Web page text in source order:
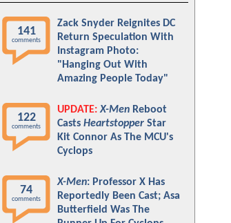
141
comments
Zack Snyder Reignites DC
Return Speculation With
Instagram Photo:
"Hanging Out With
Amazing People Today"
122
comments
UPDATE: X-Men Reboot
Casts Heartstopper Star
Kit Connor As The MCU's
Cyclops
74
comments
X-Men: Professor X Has
Reportedly Been Cast; Asa
Butterfield Was The